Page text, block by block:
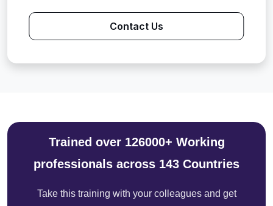
Contact Us
Trained over 126000+ Working
professionals across 143 Countries
Take this training with your colleagues and get